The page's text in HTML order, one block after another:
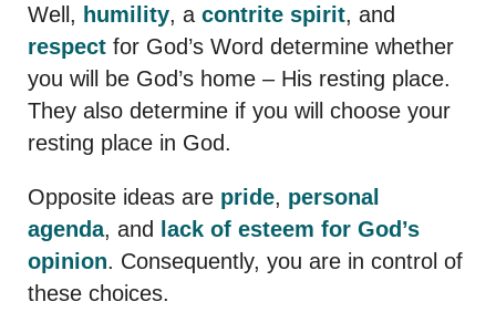
Well, humility, a contrite spirit, and
respect for God’s Word determine whether
you will be God’s home – His resting place.
They also determine if you will choose your
resting place in God.
Opposite ideas are pride, personal
agenda, and lack of esteem for God’s
opinion. Consequently, you are in control of
these choices.